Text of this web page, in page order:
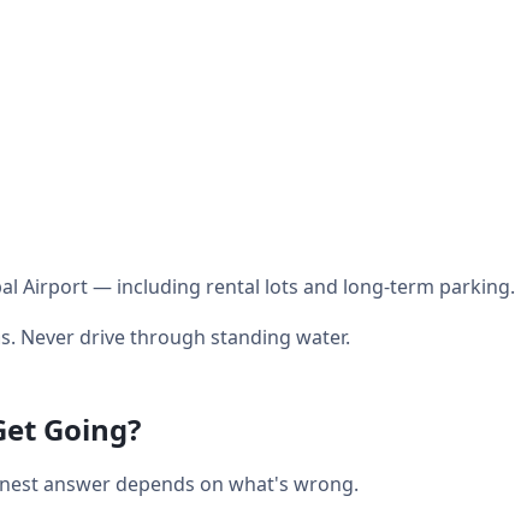
Airport — including rental lots and long-term parking.
Never drive through standing water.
Going?
answer depends on what's wrong.